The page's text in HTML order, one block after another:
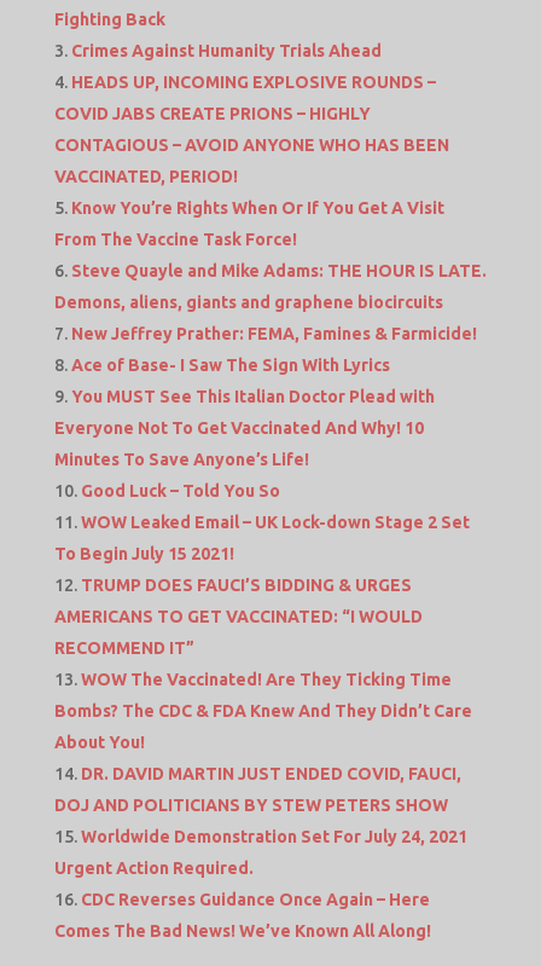
Fighting Back
Crimes Against Humanity Trials Ahead
HEADS UP, INCOMING EXPLOSIVE ROUNDS –
COVID JABS CREATE PRIONS – HIGHLY
CONTAGIOUS – AVOID ANYONE WHO HAS BEEN
VACCINATED, PERIOD!
Know You’re Rights When Or If You Get A Visit
From The Vaccine Task Force!
Steve Quayle and Mike Adams: THE HOUR IS LATE.
Demons, aliens, giants and graphene biocircuits
New Jeffrey Prather: FEMA, Famines & Farmicide!
Ace of Base- I Saw The Sign With Lyrics
You MUST See This Italian Doctor Plead with
Everyone Not To Get Vaccinated And Why! 10
Minutes To Save Anyone’s Life!
Good Luck – Told You So
WOW Leaked Email – UK Lock-down Stage 2 Set
To Begin July 15 2021!
TRUMP DOES FAUCI’S BIDDING & URGES
AMERICANS TO GET VACCINATED: “I WOULD
RECOMMEND IT”
WOW The Vaccinated! Are They Ticking Time
Bombs? The CDC & FDA Knew And They Didn’t Care
About You!
DR. DAVID MARTIN JUST ENDED COVID, FAUCI,
DOJ AND POLITICIANS BY STEW PETERS SHOW
Worldwide Demonstration Set For July 24, 2021
Urgent Action Required.
CDC Reverses Guidance Once Again – Here
Comes The Bad News! We’ve Known All Along!